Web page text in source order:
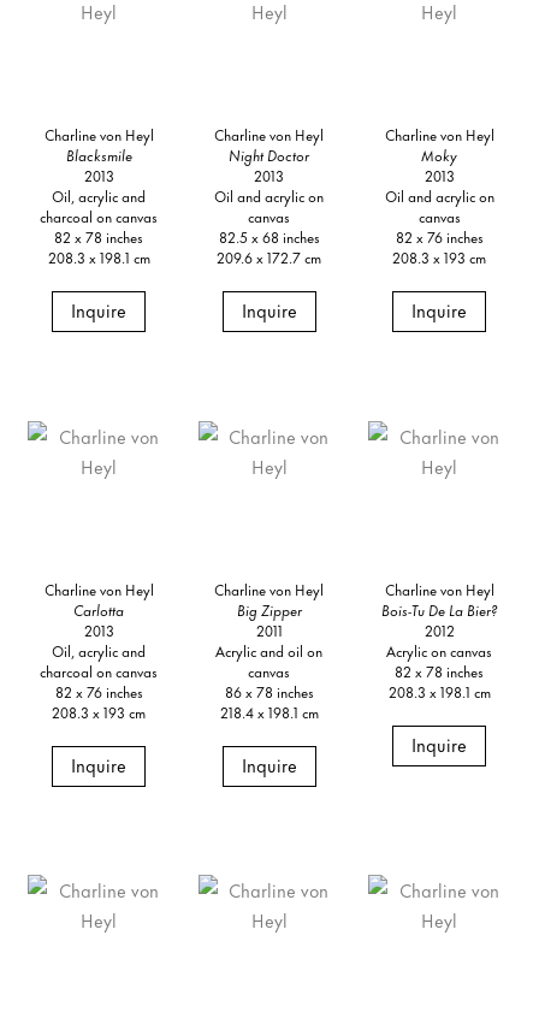
Charline von Heyl
Blacksmile
2013
Oil, acrylic and
charcoal on canvas
82 x 78 inches
208.3 x 198.1 cm
Inquire
Charline von Heyl
Night Doctor
2013
Oil and acrylic on
canvas
82.5 x 68 inches
209.6 x 172.7 cm
Inquire
Charline von Heyl
Moky
2013
Oil and acrylic on
canvas
82 x 76 inches
208.3 x 193 cm
Inquire
Charline von Heyl
Carlotta
2013
Oil, acrylic and
charcoal on canvas
82 x 76 inches
208.3 x 193 cm
Inquire
Charline von Heyl
Big Zipper
2011
Acrylic and oil on
canvas
86 x 78 inches
218.4 x 198.1 cm
Inquire
Charline von Heyl
Bois-Tu De La Bier?
2012
Acrylic on canvas
82 x 78 inches
208.3 x 198.1 cm
Inquire